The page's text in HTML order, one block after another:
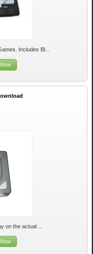
Includes Bl...
on the actual ...